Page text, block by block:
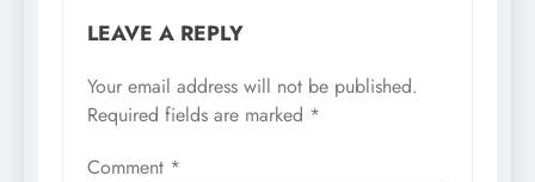
LEAVE A REPLY
Your email address will not be published.
Required fields are marked *
Comment *